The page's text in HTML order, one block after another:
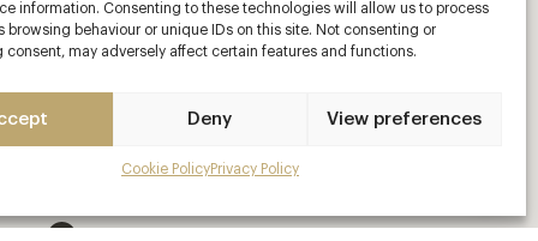
information. Consenting to these technologies will allow us to process
browsing behaviour or unique IDs on this site. Not consenting or
may adversely affect certain features and functions.
Deny View preferences
Cookie PolicyPrivacy Policy